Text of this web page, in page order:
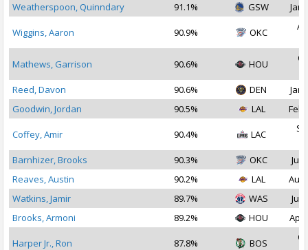
Weatherspoon, Quinndary
91.1% GSW Jan
Wiggins, Aaron 90.9% OKC
Mathews, Garrison 90.6% HOU
Reed, Davon
90.6% DEN
Jan
Goodwin, Jordan
90.5% LAL Feb
Coffey, Amir 90.4% LAC
Barnhizer, Brooks
90.3% OKC
Jul
Reaves, Austin
90.2% LAL
Aug
Watkins, Jamir
89.7% WAS
Jul
Brooks, Armoni
89.2% HOU Apr
Harper Jr., Ron 87.8% BOS